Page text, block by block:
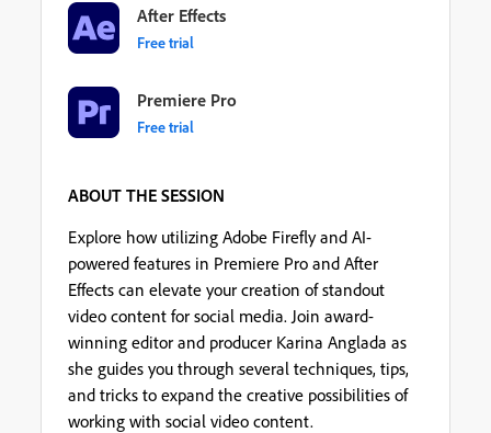
After Effects
Free trial
Premiere Pro
Free trial
ABOUT THE SESSION
Explore how utilizing Adobe Firefly and AI-
powered features in Premiere Pro and After
Effects can elevate your creation of standout
video content for social media. Join award-
winning editor and producer Karina Anglada as
she guides you through several techniques, tips,
and tricks to expand the creative possibilities of
working with social video content.